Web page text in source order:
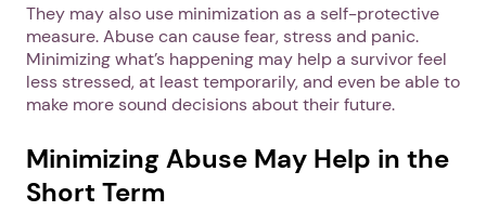
They may also use minimization as a self-protective
measure. Abuse can cause fear, stress and panic.
Minimizing what’s happening may help a survivor feel
less stressed, at least temporarily, and even be able to
make more sound decisions about their future.
Minimizing Abuse May Help in the
Short Term